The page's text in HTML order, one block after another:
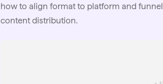
how to align format to platform and funnel
content distribution.